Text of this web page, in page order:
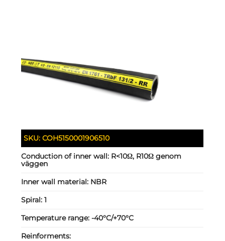
SKU:COH5150001906510
Conduction of inner wall: R<10Ω, R10Ω genom
väggen
Inner wall material: NBR
Spiral:1
Temperature range:-40°C/+70°C
Reinforments: